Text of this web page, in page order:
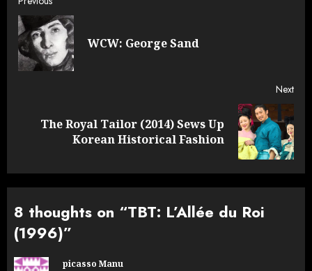
Post
navigationWCW: George Sand
Next
The Royal Tailor (2014) Sews Up
Korean Historical Fashion
8 thoughts on “TBT: L’Allée du Roi
(1996)”
picasso Manu